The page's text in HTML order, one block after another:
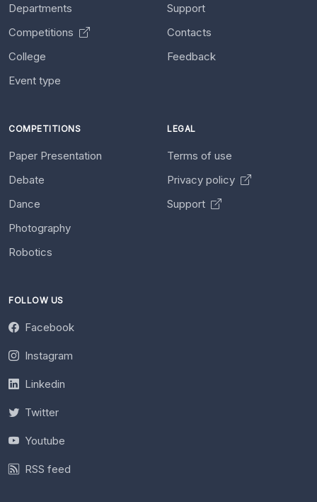
Departments
Competitions
College
Event type
Support
Contacts
Feedback
COMPETITIONS
Paper Presentation
Debate
Dance
Photography
Robotics
LEGAL
Terms of use
Privacy policy
Support
FOLLOW US
Facebook
Instagram
Linkedin
Twitter
Youtube
RSS feed